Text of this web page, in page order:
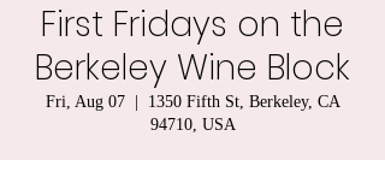
First Fridays on the
Berkeley Wine Block
Fri, Aug 07
  |
1350 Fifth St, Berkeley, CA
94710, USA